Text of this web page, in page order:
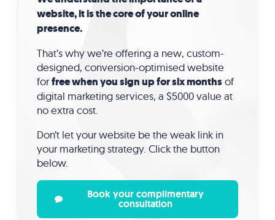
website, it is the core of your online
presence.
That’s why we’re offering a new, custom-
designed, conversion-optimised website
forfree when you sign up for six monthsof
digital marketing services, a $5000 value at
no extra cost.
Don’t let your website be the weak link in
your marketing strategy. Click the button
below.
Book your complimentary
consultation